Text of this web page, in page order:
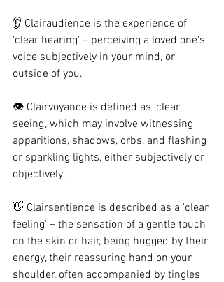
👂 Clairaudience is the experience of
'clear hearing' – perceiving a loved one's
voice subjectively in your mind, or
outside of you.
👁️ Clairvoyance is defined as 'clear
seeing', which may involve witnessing
apparitions, shadows, orbs, and flashing
or sparkling lights, either subjectively or
objectively.
👋 Clairsentience is described as a 'clear
feeling' – the sensation of a gentle touch
on the skin or hair, being hugged by their
energy, their reassuring hand on your
shoulder, often accompanied by tingles